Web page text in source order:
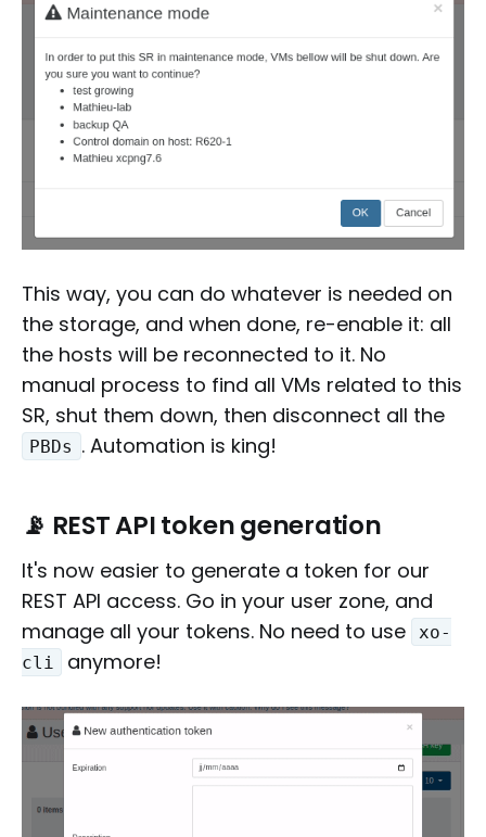
This way, you can do whatever is needed on
the storage, and when done, re-enable it: all
the hosts will be reconnected to it. No
manual process to find all VMs related to this
SR, shut them down, then disconnect all the
PBDs . Automation is king!
📡 REST API token generation
It's now easier to generate a token for our
REST API access. Go in your user zone, and
manage all your tokens. No need to use
xo-
cli
anymore!